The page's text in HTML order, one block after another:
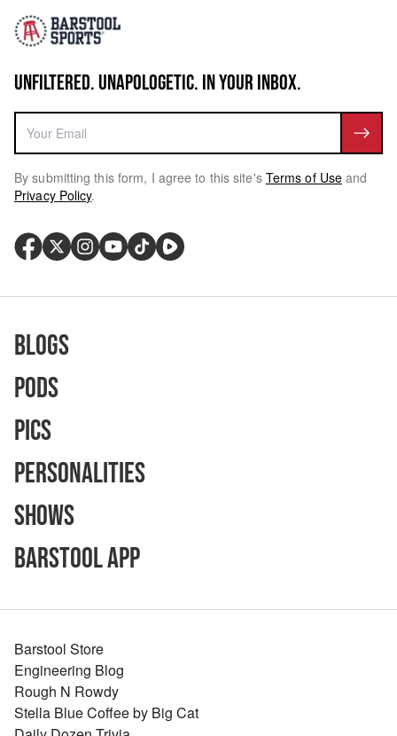
UNFILTERED. UNAPOLOGETIC. IN YOUR INBOX.
By submitting this form, I agree to this site's Terms of Use and
Privacy Policy.
Blogs
Pods
Pics
Personalities
Shows
Barstool App
Barstool Store
Engineering Blog
Rough N Rowdy
Stella Blue Coffee by Big Cat